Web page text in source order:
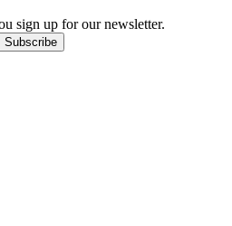
sign up for our newsletter.
Subscribe